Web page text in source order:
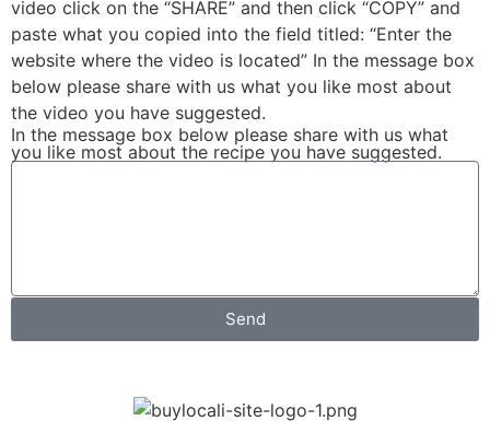
video click on the “SHARE” and then click “COPY” and
paste what you copied into the field titled: “Enter the
website where the video is located” In the message box
below please share with us what you like most about
the video you have suggested.
In the message box below please share with us what
you like most about the recipe you have suggested.
Send